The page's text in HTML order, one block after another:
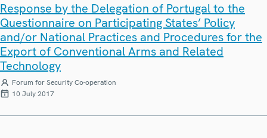
Response by the Delegation of Portugal to the
Questionnaire on Participating States’ Policy
and/or National Practices and Procedures for the
Export of Conventional Arms and Related
Technology
Forum for Security Co-operation
10 July 2017